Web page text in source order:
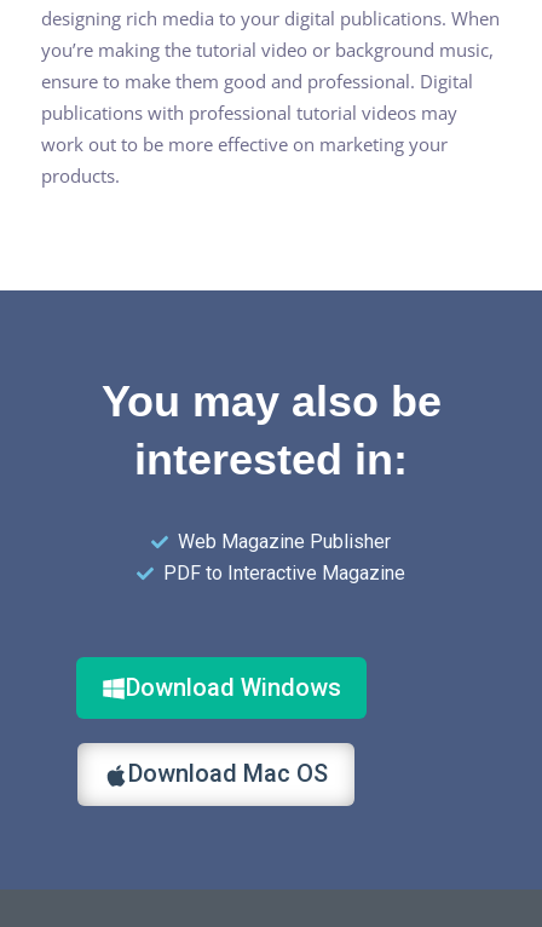
designing rich media to your digital publications. When
you’re making the tutorial video or background music,
ensure to make them good and professional. Digital
publications with professional tutorial videos may
work out to be more effective on marketing your
products.
You may also be
interested in:
Web Magazine Publisher
PDF to Interactive Magazine
Download Windows
Download Mac OS